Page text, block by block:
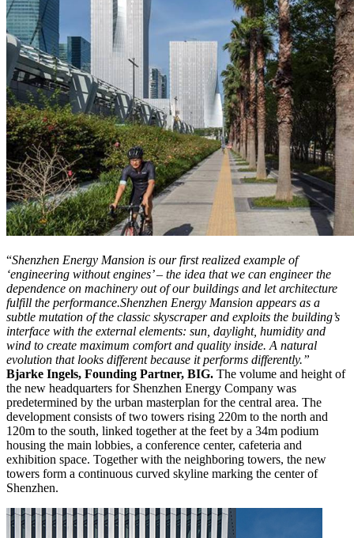
“Shenzhen Energy Mansion is our first realized example of
‘engineering without engines’ – the idea that we can engineer the
dependence on machinery out of our buildings and let architecture
fulfill the performance.Shenzhen Energy Mansion appears as a
subtle mutation of the classic skyscraper and exploits the building’s
interface with the external elements: sun, daylight, humidity and
wind to create maximum comfort and quality inside. A natural
evolution that looks different because it performs differently.”
Bjarke Ingels, Founding Partner, BIG. The volume and height of
the new headquarters for Shenzhen Energy Company was
predetermined by the urban masterplan for the central area. The
development consists of two towers rising 220m to the north and
120m to the south, linked together at the feet by a 34m podium
housing the main lobbies, a conference center, cafeteria and
exhibition space. Together with the neighboring towers, the new
towers form a continuous curved skyline marking the center of
Shenzhen.